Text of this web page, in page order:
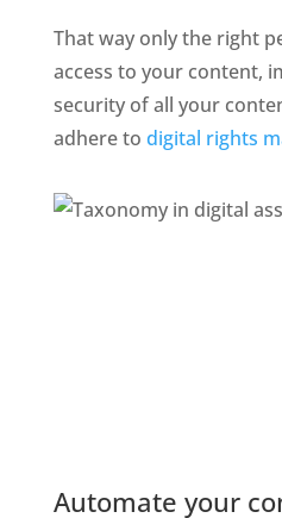
That way only the right
access to your content,
security of all your
adhere to digital rights
Automate your